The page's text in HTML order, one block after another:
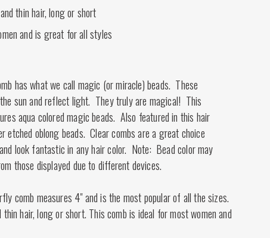
thin hair, long or short
and is great for all styles
has what we call magic (or miracle) beads. These
sun and reflect light. They truly are magical! This
aqua colored magic beads. Also featured in this hair
etched oblong beads. Clear combs are a great choice
look fantastic in any hair color. Note: Bead color may
those displayed due to different devices.
comb measures 4" and is the most popular of all the sizes.
hair, long or short. This comb is ideal for most women and